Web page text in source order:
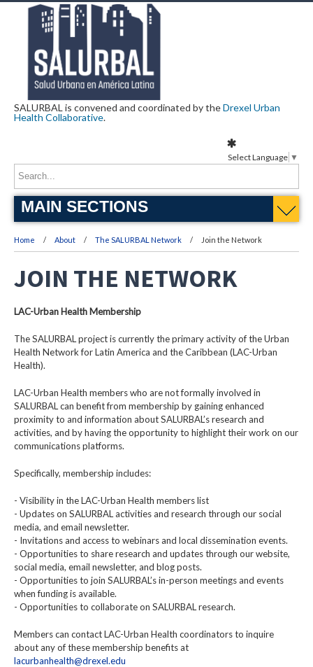
SALURBAL is convened and coordinated by theDrexel Urban
Health Collaborative.
MAIN SECTIONS
Home About The SALURBAL Network Join the Network
JOIN THE NETWORK
LAC-Urban Health Membership
The SALURBAL project is currently the primary activity of the Urban
Health Network for Latin America and the Caribbean (LAC-Urban
Health).
LAC-Urban Health members who are not formally involved in
SALURBAL can benefit from membership by gaining enhanced
proximity to and information about SALURBAL’s research and
activities, and by having the opportunity to highlight their work on our
communications platforms.
Specifically, membership includes:
- Visibility in the LAC-Urban Health members list
- Updates on SALURBAL activities and research through our social
media, and email newsletter.
- Invitations and access to webinars and local dissemination events.
- Opportunities to share research and updates through our website,
social media, email newsletter, and blog posts.
- Opportunities to join SALURBAL’s in-person meetings and events
when funding is available.
- Opportunities to collaborate on SALURBAL research.
Members can contact LAC-Urban Health coordinators to inquire
about any of these membership benefits at
lacurbanhealth@drexel.edu
Select Language ▼